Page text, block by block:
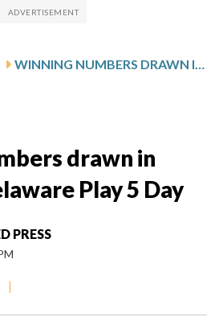
drawn in
Play 5 Day
PRESS
|